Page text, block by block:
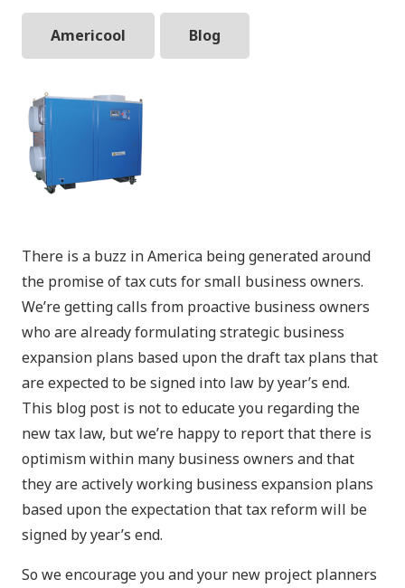
Americool Blog
There is a buzz in America being generated around
the promise of tax cuts for small business owners.
We’re getting calls from proactive business owners
who are already formulating strategic business
expansion plans based upon the draft tax plans that
are expected to be signed into law by year’s end.
This blog post is not to educate you regarding the
new tax law, but we’re happy to report that there is
optimism within many business owners and that
they are actively working business expansion plans
based upon the expectation that tax reform will be
signed by year’s end.
So we encourage you and your new project planners